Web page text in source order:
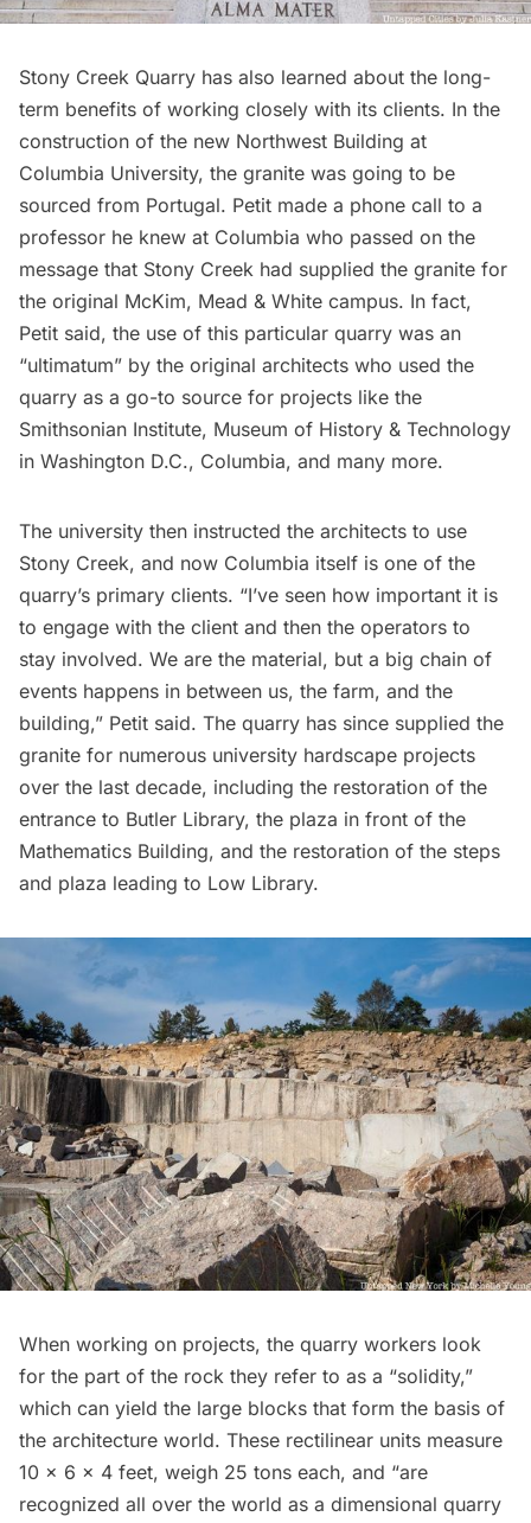
Stony Creek Quarry has also learned about the long-
term benefits of working closely with its clients. In the
construction of the new Northwest Building at
Columbia University, the granite was going to be
sourced from Portugal. Petit made a phone call to a
professor he knew at Columbia who passed on the
message that Stony Creek had supplied the granite for
the original McKim, Mead & White campus. In fact,
Petit said, the use of this particular quarry was an
“ultimatum” by the original architects who used the
quarry as a go-to source for projects like the
Smithsonian Institute, Museum of History & Technology
in Washington D.C., Columbia, and many more.
The university then instructed the architects to use
Stony Creek, and now Columbia itself is one of the
quarry’s primary clients. “I’ve seen how important it is
to engage with the client and then the operators to
stay involved. We are the material, but a big chain of
events happens in between us, the farm, and the
building,” Petit said. The quarry has since supplied the
granite for numerous university hardscape projects
over the last decade, including the restoration of the
entrance to Butler Library, the plaza in front of the
Mathematics Building, and the restoration of the steps
and plaza leading to Low Library.
When working on projects, the quarry workers look
for the part of the rock they refer to as a “solidity,”
which can yield the large blocks that form the basis of
the architecture world. These rectilinear units measure
10 x 6 x 4 feet, weigh 25 tons each, and “are
recognized all over the world as a dimensional quarry